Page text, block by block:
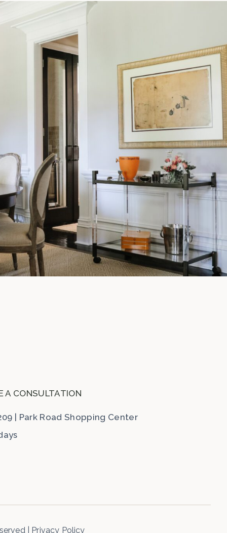
A CONSULTATION
| Park Road Shopping Center
Privacy Policy